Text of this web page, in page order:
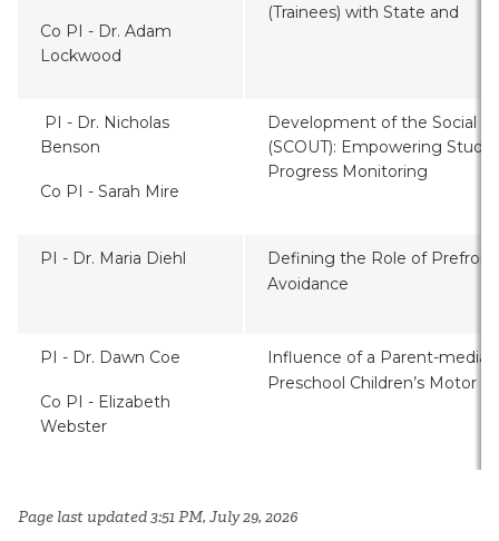
Co PI - Dr. Adam
Lockwood
(Trainees) with State and
PI - Dr. Nicholas
Benson
Co PI - Sarah Mire
Development of the Social
(SCOUT): Empowering
Progress Monitoring
PI - Dr. Maria Diehl
Defining the Role of
Avoidance
PI - Dr. Dawn Coe
Co PI - Elizabeth
Webster
Influence of a Parent-
Preschool Children’s Motor
Page last updated 3:51 PM, July 29, 2026